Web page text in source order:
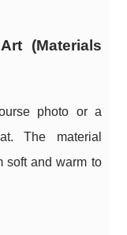
(Materials
photo or a
The material
soft and warm to